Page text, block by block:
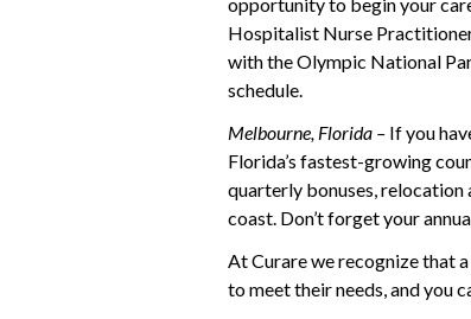
Hospitalist Nurse
with the Olympic National
schedule.
Melbourne, Florida – If you
Florida’s fastest-growing
quarterly bonuses, relocation
coast. Don’t forget your
At Curare we recognize that
to meet their needs, and you